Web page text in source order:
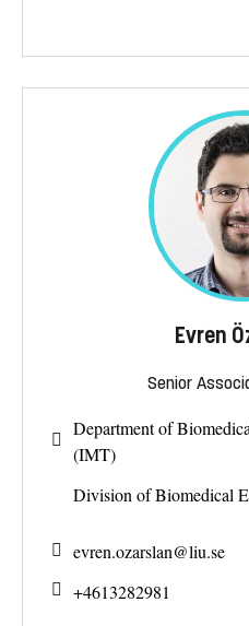
Evren
Senior
Department of
(IMT)
Division of Biomedical
evren.ozarslan@liu.se
+4613282981